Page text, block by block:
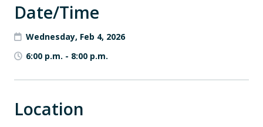
Date/Time
Wednesday, Feb 4, 2026
6:00 p.m. - 8:00 p.m.
Location